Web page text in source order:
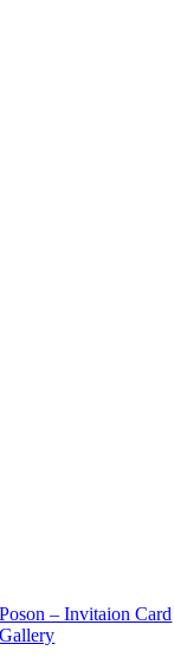
Poson – Invitaion Card
Gallery